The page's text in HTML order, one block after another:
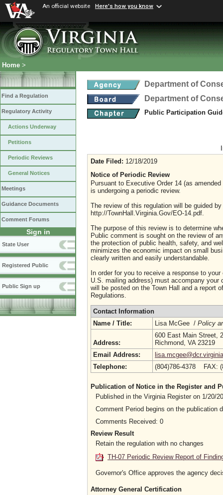
An official website Here's how you know
Home >
Find a Regulation
Regulatory Activity
Actions Underway
Petitions
Periodic Reviews
General Notices
Meetings
Guidance Documents
Comment Forums
Sign in
State User
Registered Public
Public Sign up
Department of
Department of
Public Participation
Date Filed: 12/18/2019
Notice of Periodic Review
Pursuant to Executive Order 14 (as
is undergoing a periodic review.
The review of this regulation will be guided
http://TownHall.Virginia.Gov/EO-14.pdf.
The purpose of this review is to determine
Public comment is sought on the review of
the protection of public health, safety, and
minimizes the economic impact on small
clearly written and easily understandable.
In order for you to receive a response to
U.S. mailing address) must accompany
will be posted on the Town Hall and a report
Regulations.
Contact Information
Name / Title:
Lisa McGee / Policy
Address:
600 East Main Street,
Richmond, VA 23219
Email Address:
Telephone:
(804)786-4378 FAX:
Publication of Notice in the Register and
Published in the Virginia Register on 1/20/
Comment Period begins on the publication
Comments Received: 0
Review Result
Retain the regulation with no changes
TH-07 Periodic Review Report of
Governor's Office approves the agency
Attorney General Certification